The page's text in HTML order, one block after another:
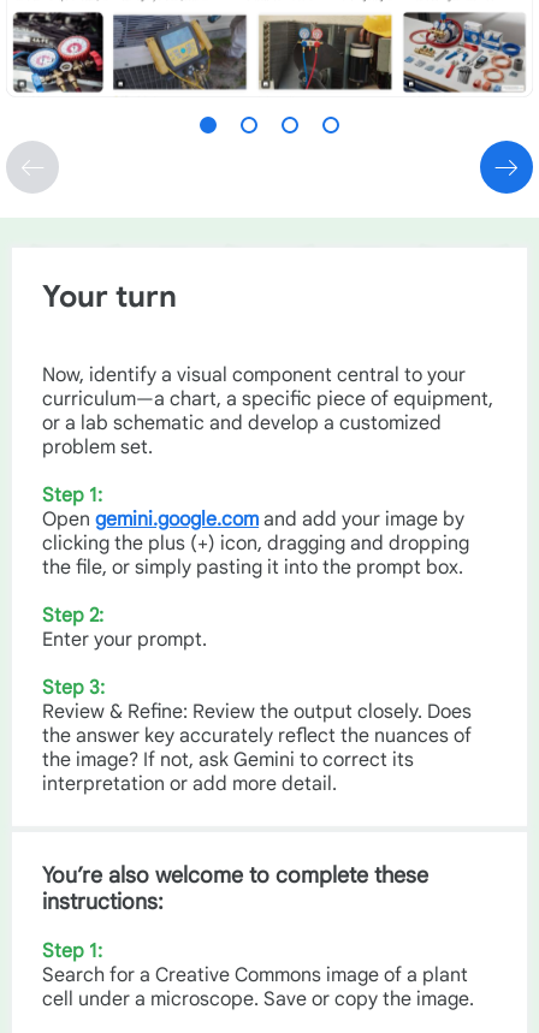
Your turn
Now, identify a visual component central to your
curriculum—a chart, a specific piece of equipment,
or a lab schematic and develop a customized
problem set.
Step 1:
Open gemini.google.com and add your image by
clicking the plus (+) icon, dragging and dropping
the file, or simply pasting it into the prompt box.
Step 2:
Enter your prompt.
Step 3:
Review & Refine: Review the output closely. Does
the answer key accurately reflect the nuances of
the image? If not, ask Gemini to correct its
interpretation or add more detail.
You’re also welcome to complete these
instructions:
Step 1:
Search for a Creative Commons image of a plant
cell under a microscope. Save or copy the image.